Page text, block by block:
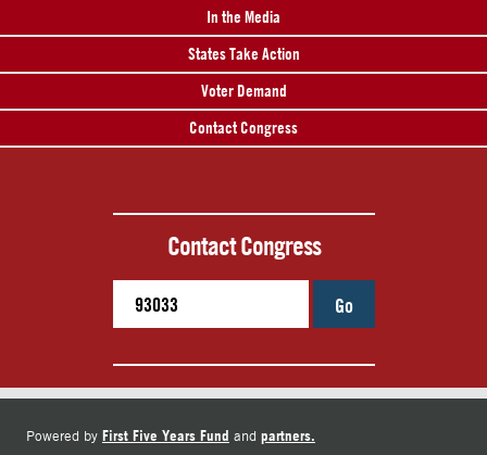
In the Media
States Take Action
Voter Demand
Contact Congress
Contact Congress
Go
Powered by First Five Years Fund and partners.